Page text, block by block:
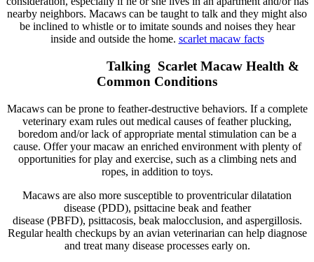
nearby neighbors. Macaws can be taught to talk and they might also
be inclined to whistle or to imitate sounds and noises they hear
inside and outside the home. scarlet macawfacts
Talking Scarlet Macaw Health &
Common Conditions
Macaws can be prone to feather-destructive behaviors. If a complete
veterinary exam rules out medical causes of feather plucking,
boredom and/or lack of appropriate mental stimulation can be a
cause. Offer your macaw an enriched environment with plenty of
opportunities for play and exercise, such as a climbing nets and
ropes, in addition to toys.
Macaws are also more susceptible to proventricular dilatation
disease (PDD), psittacine beak and feather
disease (PBFD), psittacosis, beak malocclusion, and aspergillosis.
Regular health checkups by an avian veterinarian can help diagnose
and treat many disease processes early on.